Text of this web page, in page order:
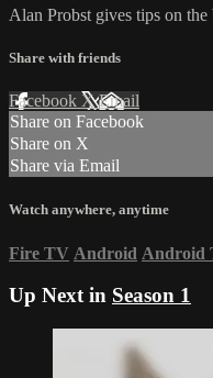
Alan Probst gives tips on
Share with friends
Facebook XEmail
Share on Facebook
Share on X
Share via Email
Watch anywhere, anytime
Fire TV Android Android
Up Next in Season 1